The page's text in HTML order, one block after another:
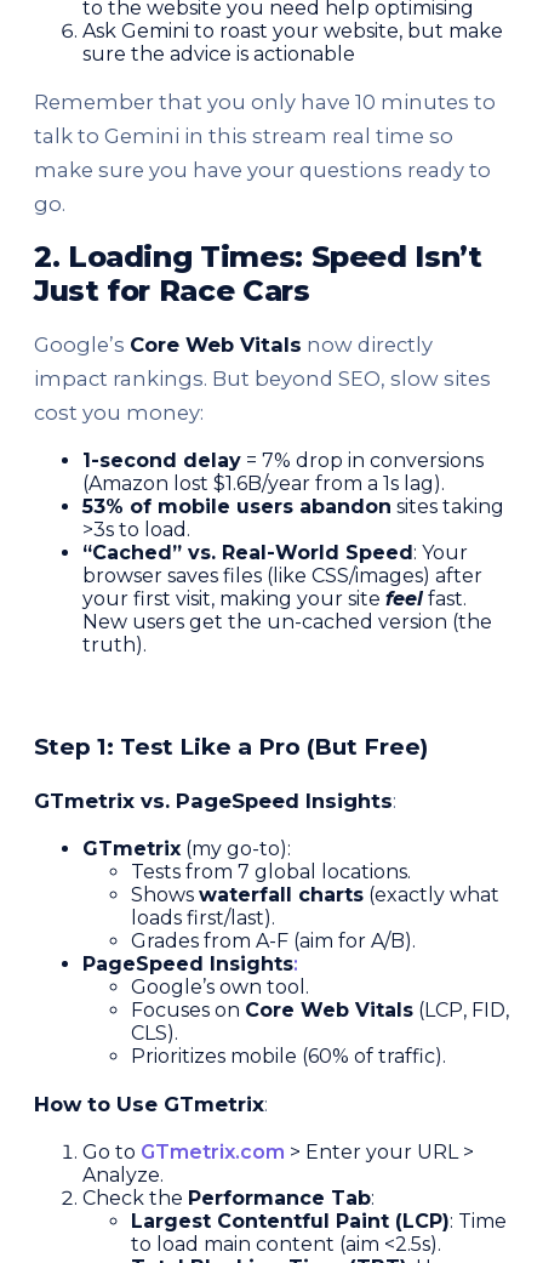
to the website you need help optimising
Ask Gemini to roast your website, but make
sure the advice is actionable
Remember that you only have 10 minutes to
talk to Gemini in this stream real time so
make sure you have your questions ready to
go.
2. Loading Times: Speed Isn’t
Just for Race Cars
Google’s Core Web Vitals now directly
impact rankings. But beyond SEO, slow sites
cost you money:
1-second delay = 7% drop in conversions
(Amazon lost $1.6B/year from a 1s lag).
53% of mobile users abandon sites taking
>3s to load.
“Cached” vs. Real-World Speed : Your
browser saves files (like CSS/images) after
your first visit, making your site feel fast.
New users get the un-cached version (the
truth).
Step 1: Test Like a Pro (But Free)
GTmetrix vs. PageSpeed Insights:
GTmetrix (my go-to):
Tests from 7 global locations.
Shows waterfall charts (exactly what
loads first/last).
Grades from A-F (aim for A/B).
PageSpeed Insights:
Google’s own tool.
Focuses on Core Web Vitals (LCP, FID,
CLS).
Prioritizes mobile (60% of traffic).
How to Use GTmetrix:
Go to GTmetrix.com > Enter your URL >
Analyze.
Check the Performance Tab:
Largest Contentful Paint (LCP): Time
to load main content (aim <2.5s).